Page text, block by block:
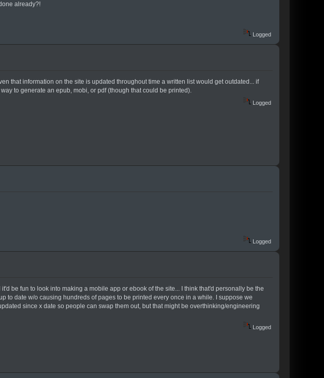
already?!
Logged
that information on the site is updated throughout time a written list would get outdated... if
to generate an epub, mobi, or pdf (though that could be printed).
Logged
Logged
be fun to look into making a mobile app or ebook of the site... I think that'd personally be the
to date w/o causing hundreds of pages to be printed every once in a while. I suppose we
since x date so people can swap them out, but that might be overthinking/engineering
Logged